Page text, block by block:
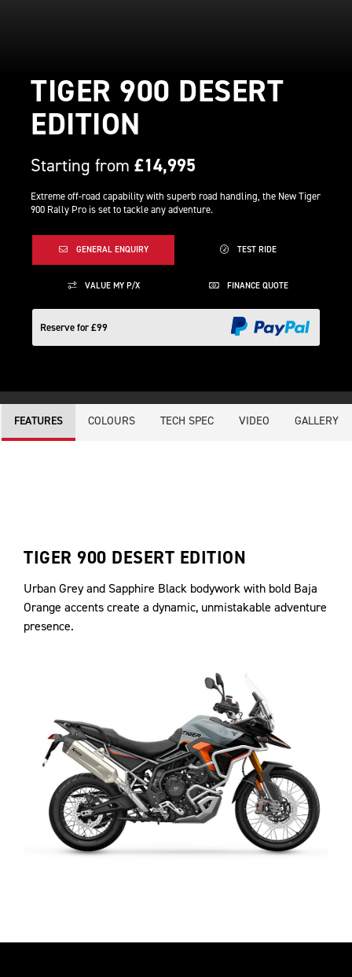
TIGER 900 DESERT
EDITION
Starting from£14,995
Extreme off-road capability with superb road handling, the New Tiger
900 Rally Pro is set to tackle any adventure.
GENERAL ENQUIRY TEST RIDE
VALUE MY P/X FINANCE QUOTE
Reserve for £99
FEATURES COLOURS TECH SPEC VIDEO GALLERY
TIGER 900 DESERT EDITION
Urban Grey and Sapphire Black bodywork with bold Baja
Orange accents create a dynamic, unmistakable adventure
presence.